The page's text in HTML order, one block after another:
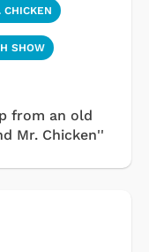
SHOW
from an old
Mr. Chicken''